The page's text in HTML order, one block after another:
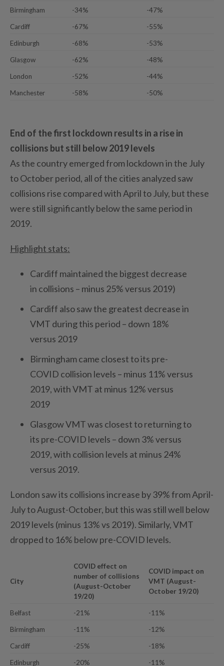
Birmingham -34% -47%
Cardiff -67% -55%
Edinburgh -68% -53%
Glasgow -62% -48%
London -52% -44%
Manchester -58% -50%
End of the first lockdown results in a rise in
collisions but still below 2019 levels
As the country emerged from lockdown in the July
to October period, all of the cities analyzed saw
collisions rise compared with April to July, but these
were still significantly below the same period in
2019.
Highlight stats:
Cardiff maintained the biggest decrease
in collisions – minus 25% versus 2019)
Cardiff also saw the greatest decrease in
VMT during this period – down 18%
versus 2019
Birmingham came closest to its pre-
COVID collision levels – minus 11% versus
2019, with VMT at minus 12% versus
2019
Glasgow VMT was closest to returning to
its pre-COVID levels – down 3% versus
2019, with collision levels at minus 24%
versus 2019.
London saw its collisions increase by 39% from April-
July to August-October, but this was still well below
2019 levels (minus 13% vs 2019). Similarly, VMT
dropped to 16% below pre-COVID levels.
City
COVID effect on
number of collisions
(August-October
19/20)
COVID impact on
VMT (August-
October 19/20)
Belfast -21% -11%
Birmingham -11% -12%
Cardiff -25% -18%
Edinburgh -20% -11%